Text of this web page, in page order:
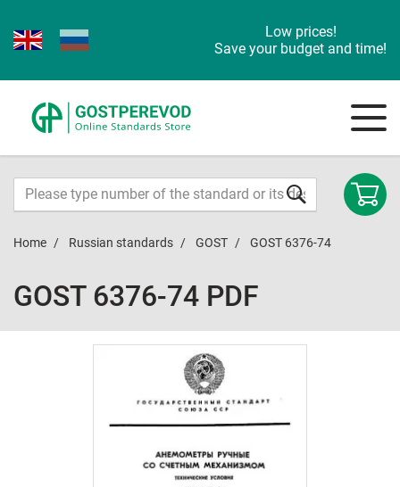
Low prices!
Save your budget and time!
Home Russian standards GOST GOST 6376-74
GOST 6376-74 PDF